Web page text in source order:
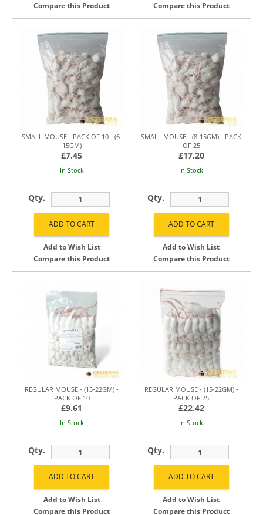
Compare this Product
Compare this Product
SMALL MOUSE - PACK OF 10 - (6-
15GM)
£7.45
In Stock
Qty.
Add to Wish List
Compare this Product
SMALL MOUSE - (8-15GM) - PACK
OF 25
£17.20
In Stock
Qty.
Add to Wish List
Compare this Product
REGULAR MOUSE - (15-22GM) -
PACK OF 10
£9.61
In Stock
Qty.
Add to Wish List
Compare this Product
REGULAR MOUSE - (15-22GM) -
PACK OF 25
£22.42
In Stock
Qty.
Add to Wish List
Compare this Product